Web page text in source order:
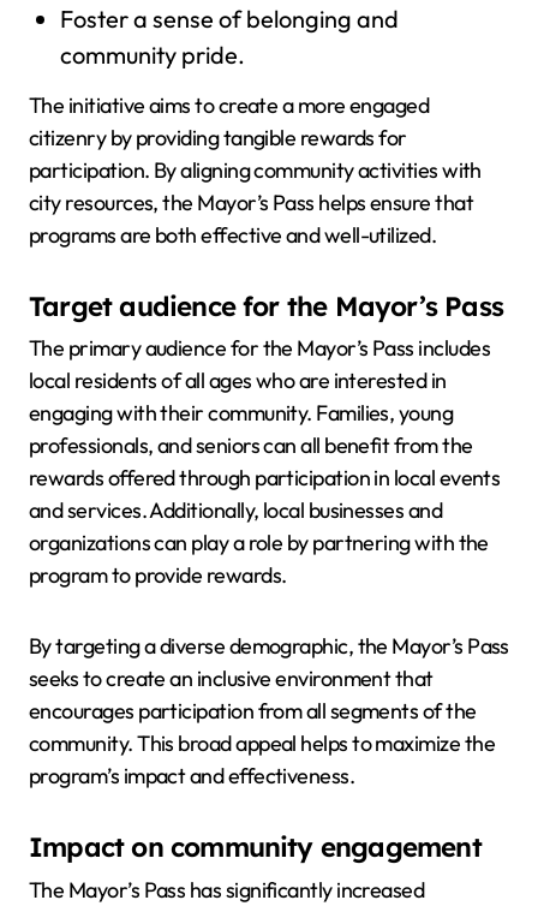
Foster a sense of belonging and
community pride.
The initiative aims to create a more engaged
citizenry by providing tangible rewards for
participation. By aligning community activities with
city resources, the Mayor’s Pass helps ensure that
programs are both effective and well-utilized.
Target audience for the Mayor’s Pass
The primary audience for the Mayor’s Pass includes
local residents of all ages who are interested in
engaging with their community. Families, young
professionals, and seniors can all benefit from the
rewards offered through participation in local events
and services. Additionally, local businesses and
organizations can play a role by partnering with the
program to provide rewards.
By targeting a diverse demographic, the Mayor’s Pass
seeks to create an inclusive environment that
encourages participation from all segments of the
community. This broad appeal helps to maximize the
program’s impact and effectiveness.
Impact on community engagement
The Mayor’s Pass has significantly increased